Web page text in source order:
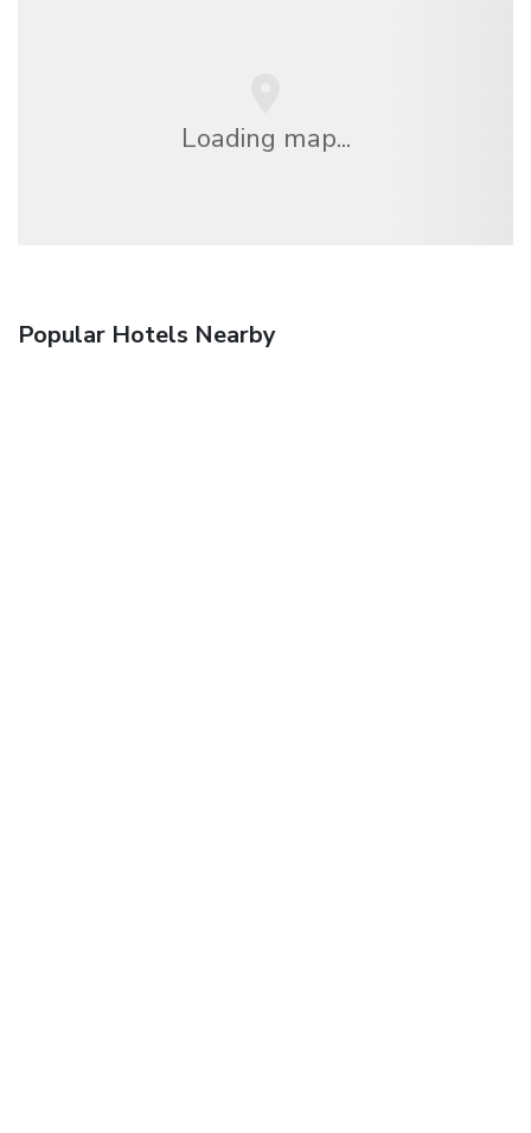
Loading map...
Popular Hotels Nearby